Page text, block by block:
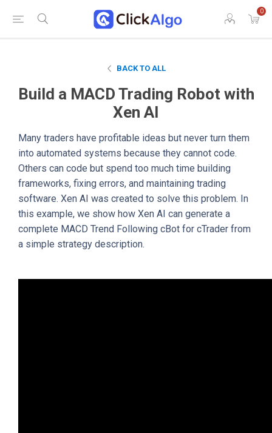
0
BACK TO ALL
Build a MACD Trading Robot with
Xen AI
Many traders have profitable ideas but never turn them
into automated systems because they cannot code.
Others can code but spend too much time building
frameworks, fixing errors, and maintaining trading
software. Xen AI was created to solve this problem. In
this example, we show how Xen AI can generate a
complete MACD Trend Following cBot for cTrader from
a simple strategy description.